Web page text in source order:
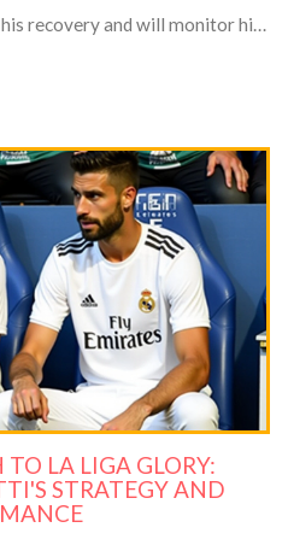
recovery and will monitor his
LA LIGA GLORY:
STRATEGY AND